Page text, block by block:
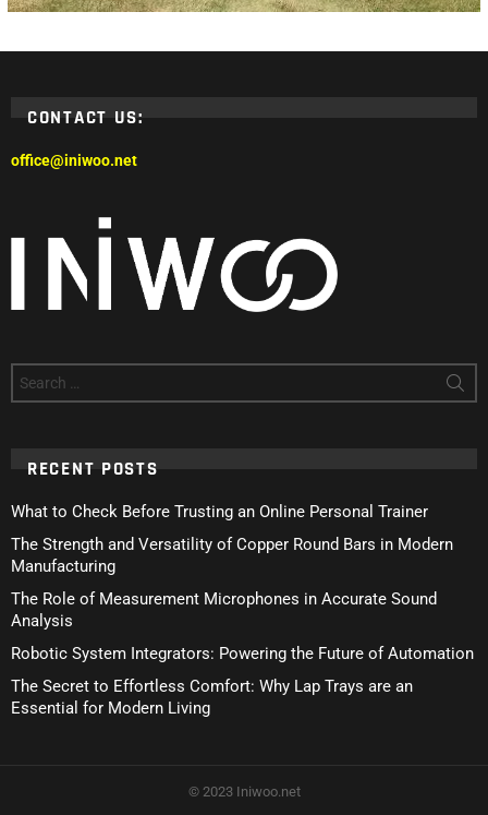
CONTACT US:
office@iniwoo.net
for:
RECENT POSTS
What to Check Before Trusting an Online Personal Trainer
The Strength and Versatility of Copper Round Bars in Modern
Manufacturing
The Role of Measurement Microphones in Accurate Sound
Analysis
Robotic System Integrators: Powering the Future of Automation
The Secret to Effortless Comfort: Why Lap Trays are an
Essential for Modern Living
© 2023 Iniwoo.net